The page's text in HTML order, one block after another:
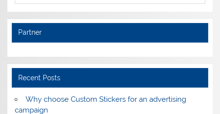
Partner
Recent Posts
Why choose Custom Stickers for an advertising
campaign